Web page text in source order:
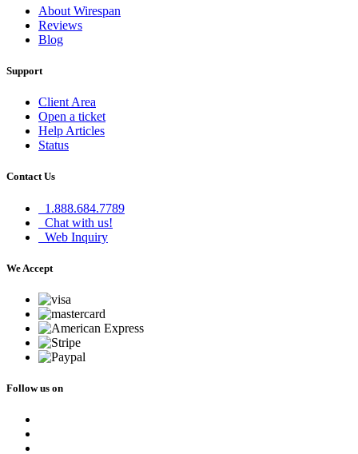
About Wirespan
Reviews
Blog
Support
Client Area
Open a ticket
Help Articles
Status
Contact Us
1.888.684.7789
Chat with us!
Web Inquiry
We Accept
Follow us on